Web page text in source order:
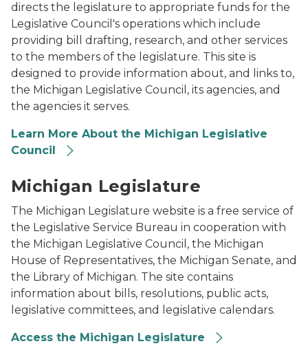
directs the legislature to appropriate funds for the
Legislative Council's operations which include
providing bill drafting, research, and other services
to the members of the legislature. This site is
designed to provide information about, and links to,
the Michigan Legislative Council, its agencies, and
the agencies it serves.
Learn More About the Michigan Legislative
Council
Michigan Legislature
The Michigan Legislature website is a free service of
the Legislative Service Bureau in cooperation with
the Michigan Legislative Council, the Michigan
House of Representatives, the Michigan Senate, and
the Library of Michigan. The site contains
information about bills, resolutions, public acts,
legislative committees, and legislative calendars.
Access the Michigan Legislature